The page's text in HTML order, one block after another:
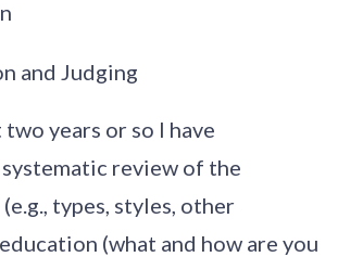
and Judging
years or so I have
review of the
types, styles, other
(what and how are you